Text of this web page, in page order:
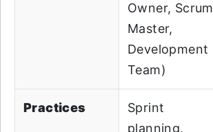
Owner, Scrum
Master,
Development
Team)
Practices
Sprint
planning,